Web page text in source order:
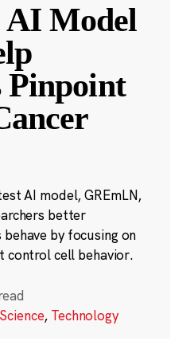
Model
Pinpoint
AI model, GREmLN,
better
by focusing on
control cell behavior.
Science, Technology